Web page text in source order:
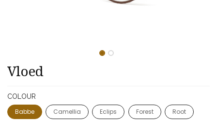
​​Vloed
COLOUR
Babbe Camellia Eclips Forest Root